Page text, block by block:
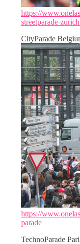
https://
streetparade-
CityParade
https://
parade
TechnoParade